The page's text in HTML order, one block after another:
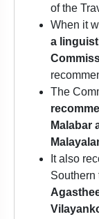
of the
When it
a
The
Malabar
It also
Southern